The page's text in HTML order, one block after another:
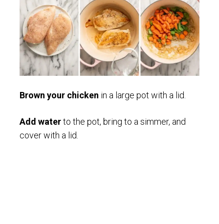
Brown your chicken in a large pot with a lid.
Add waterto the pot, bring to a simmer, and
cover with a lid.